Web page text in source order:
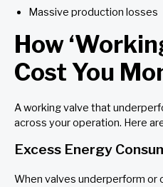
Massive production losses
How
Cost You
A working valve that
across your operation. Here
Excess Energy
When valves underperform